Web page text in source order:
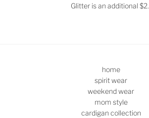
Glitter is an additional $2.
home
spirit wear
weekend wear
mom style
cardigan collection